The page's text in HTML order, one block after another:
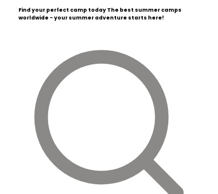
Find your perfect camp today The best summer camps
worldwide - your summer adventure starts here!